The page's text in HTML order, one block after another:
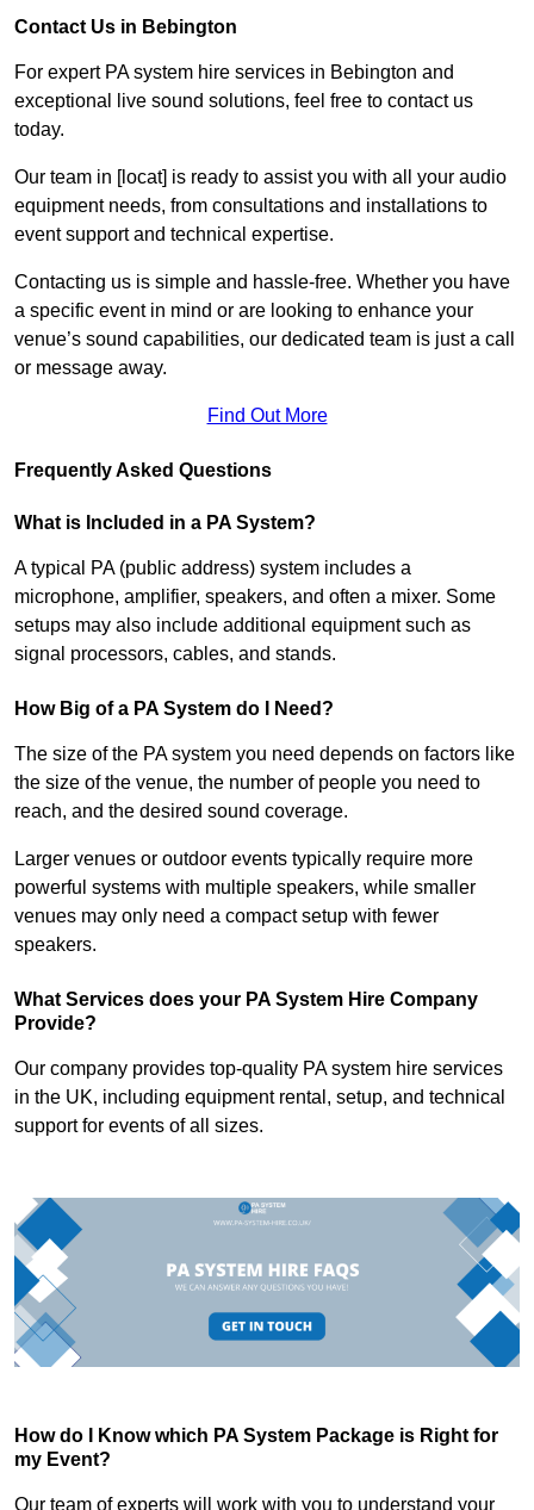
Contact Us in Bebington
For expert PA system hire services in Bebington and
exceptional live sound solutions, feel free to contact us
today.
Our team in [locat] is ready to assist you with all your audio
equipment needs, from consultations and installations to
event support and technical expertise.
Contacting us is simple and hassle-free. Whether you have
a specific event in mind or are looking to enhance your
venue’s sound capabilities, our dedicated team is just a call
or message away.
Find Out More
Frequently Asked Questions
What is Included in a PA System?
A typical PA (public address) system includes a
microphone, amplifier, speakers, and often a mixer. Some
setups may also include additional equipment such as
signal processors, cables, and stands.
How Big of a PA System do I Need?
The size of the PA system you need depends on factors like
the size of the venue, the number of people you need to
reach, and the desired sound coverage.
Larger venues or outdoor events typically require more
powerful systems with multiple speakers, while smaller
venues may only need a compact setup with fewer
speakers.
What Services does your PA System Hire Company
Provide?
Our company provides top-quality PA system hire services
in the UK, including equipment rental, setup, and technical
support for events of all sizes.
How do I Know which PA System Package is Right for
my Event?
Our team of experts will work with you to understand your